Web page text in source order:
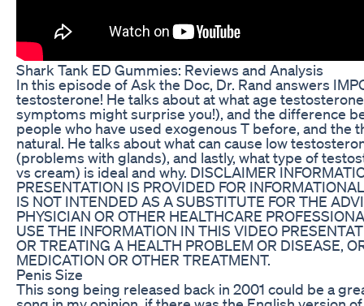
Shark Tank ED Gummies: Reviews and Analysis
In this episode of Ask the Doc, Dr. Rand answers
testosterone! He talks about at what age
symptoms might surprise you!), and the difference
people who have used exogenous T before, and the
natural. He talks about what can cause low
(problems with glands), and lastly, what type of
vs cream) is ideal and why. DISCLAIMER
PRESENTATION IS PROVIDED FOR
IS NOT INTENDED AS A SUBSTITUTE FOR THE
PHYSICIAN OR OTHER HEALTHCARE
USE THE INFORMATION IN THIS VIDEO
OR TREATING A HEALTH PROBLEM OR DISEASE,
MEDICATION OR OTHER TREATMENT.
Penis Size
This song being released back in 2001 could be a